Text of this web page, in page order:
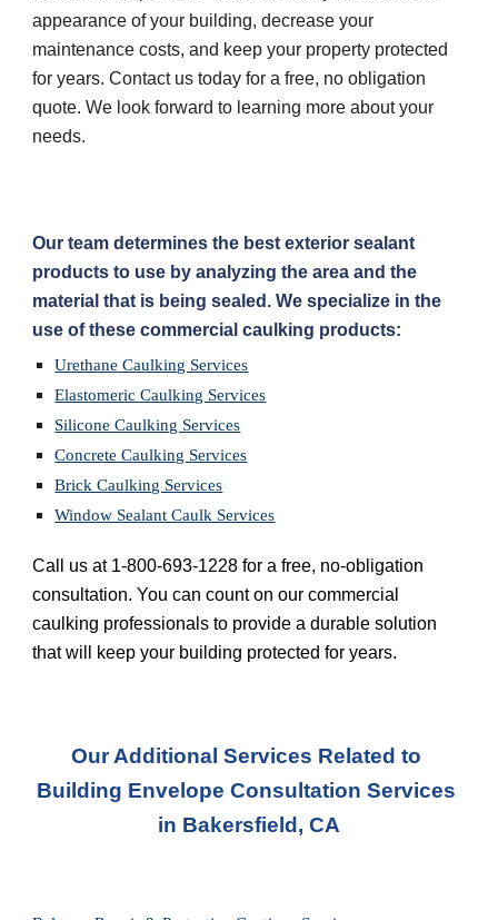
appearance of your building, decrease your
maintenance costs, and keep your property protected
for years. Contact us today for a free, no obligation
quote. We look forward to learning more about your
needs.
Our team determines the best exterior sealant
products to use by analyzing the area and the
material that is being sealed. We specialize in the
use of these commercial caulking products:
Urethane Caulking Services
Elastomeric Caulking Services
Silicone Caulking Services
Concrete Caulking Services
Brick Caulking Services
Window Sealant Caulk Services
Call us at 1-800-693-1228 for a free, no-obligation
consultation. You can count on our commercial
caulking professionals to provide a durable solution
that will keep your building protected for years.
Our Additional Services Related to
Building Envelope Consultation Services
in Bakersfield, CA